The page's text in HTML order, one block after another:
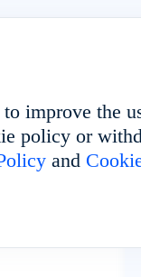
improve the
policy or
and